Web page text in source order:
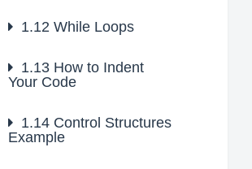
1.12 While Loops
1.13 How to Indent
Your Code
1.14 Control Structures
Example